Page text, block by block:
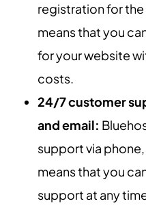
registration for
means that you
for your website
costs.
24/7 customer
and email:
support via
means that you
support at any